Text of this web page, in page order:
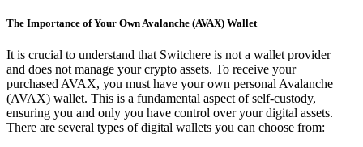
The Importance of Your Own Avalanche (AVAX) Wallet
It is crucial to understand that Switchere is not a wallet provider
and does not manage your crypto assets. To receive your
purchased AVAX, you must have your own personal Avalanche
(AVAX) wallet. This is a fundamental aspect of self-custody,
ensuring you and only you have control over your digital assets.
There are several types of digital wallets you can choose from: